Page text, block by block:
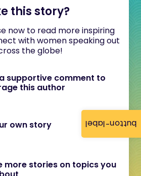
button-label
this story?
now to read more inspiring
with women speaking out
the globe!
supportive comment to
this author
own story
more stories on topics you